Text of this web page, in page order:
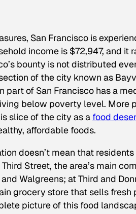
San Francisco is
income is $72,947, and
bounty is not distributed
section of the city known as
part of San Francisco has a
below poverty level. More
slice of the city as a food
affordable foods.
doesn’t mean that
Street, the area’s main
and Walgreens; at Third and
grocery store that sells fresh
picture of this food